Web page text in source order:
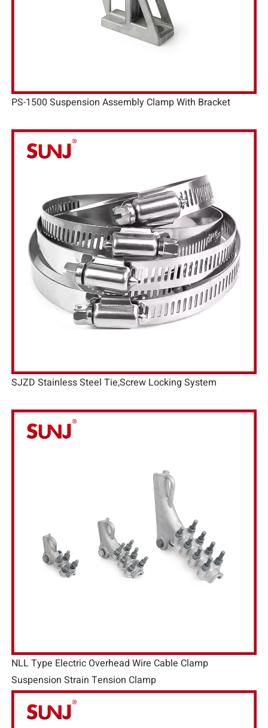
PS-1500 Suspension Assembly Clamp With Bracket
SJZD Stainless Steel Tie,Screw Locking System
NLL Type Electric Overhead Wire Cable Clamp
Suspension Strain Tension Clamp